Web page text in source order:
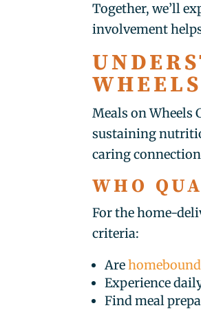
Together, we’ll
involvement
Meals on Wheels
sustaining
caring
WHO
For the home-
criteria:
Are
Experience
Find meal